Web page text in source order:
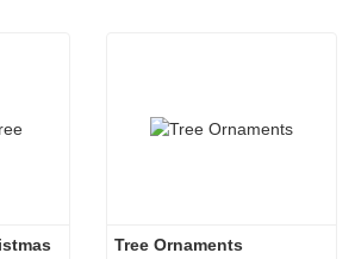
Tree Ornaments